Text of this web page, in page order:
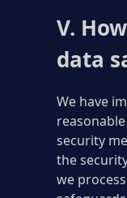
V.
data
We have
security
the
we